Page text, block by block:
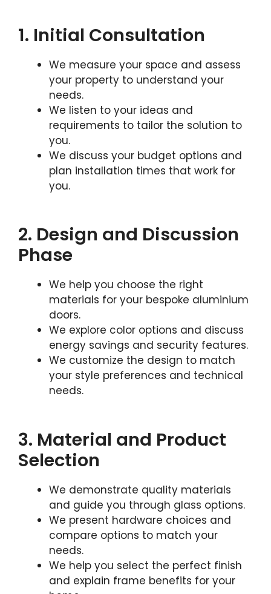
1. Initial Consultation
We measure your space and assess
your property to understand your
needs.
We listen to your ideas and
requirements to tailor the solution to
you.
We discuss your budget options and
plan installation times that work for
you.
2. Design and Discussion
Phase
We help you choose the right
materials for your bespoke aluminium
doors.
We explore color options and discuss
energy savings and security features.
We customize the design to match
your style preferences and technical
needs.
3. Material and Product
Selection
We demonstrate quality materials
and guide you through glass options.
We present hardware choices and
compare options to match your
needs.
We help you select the perfect finish
and explain frame benefits for your